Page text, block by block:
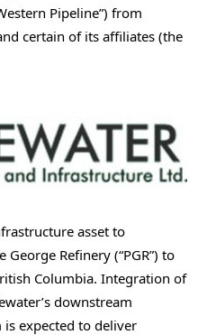
Pipeline”) from
certain of its affiliates (the
asset to
Refinery (“PGR”) to
Columbia. Integration of
downstream
expected to deliver